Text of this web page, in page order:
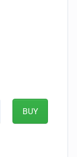
BUY